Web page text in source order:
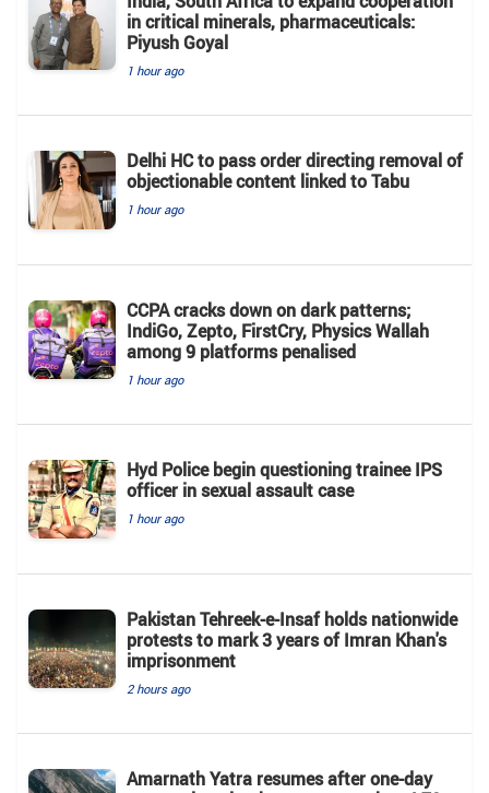
in critical minerals, pharmaceuticals:
Piyush Goyal
1 hour ago
Delhi HC to pass order directing removal of
objectionable content linked to Tabu
1 hour ago
CCPA cracks down on dark patterns;
IndiGo, Zepto, FirstCry, Physics Wallah
among 9 platforms penalised
1 hour ago
Hyd Police begin questioning trainee IPS
officer in sexual assault case
1 hour ago
Pakistan Tehreek-e-Insaf holds nationwide
protests to mark 3 years of Imran Khan's
imprisonment
2 hours ago
Amarnath Yatra resumes after one-day